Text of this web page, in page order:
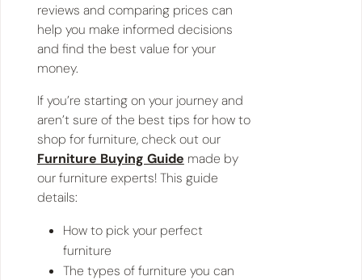
reviews and comparing prices can
help you make informed decisions
and find the best value for your
money.
If you’re starting on your journey and
aren’t sure of the best tips for how to
shop for furniture, check out our
Furniture Buying Guide made by
our furniture experts! This guide
details:
How to pick your perfect
furniture
The types of furniture you can